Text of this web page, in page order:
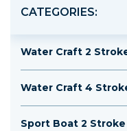
CATEGORIES:
Water Craft 2
Water Craft 4
Sport Boat 2 Stroke